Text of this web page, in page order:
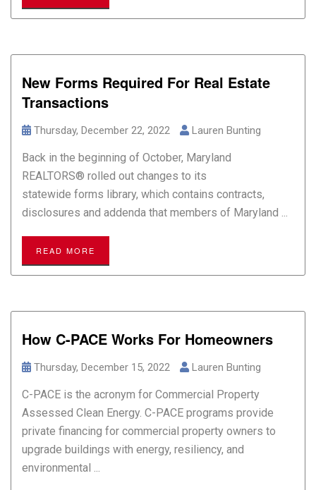
New Forms Required For Real Estate
Transactions
Thursday, December 22, 2022 Lauren Bunting
Back in the beginning of October, Maryland
REALTORS® rolled out changes to its
statewide forms library, which contains contracts,
disclosures and addenda that members of Maryland ...
READ MORE
How C-PACE Works For Homeowners
Thursday, December 15, 2022 Lauren Bunting
C-PACE is the acronym for Commercial Property
Assessed Clean Energy. C-PACE programs provide
private financing for commercial property owners to
upgrade buildings with energy, resiliency, and
environmental ...